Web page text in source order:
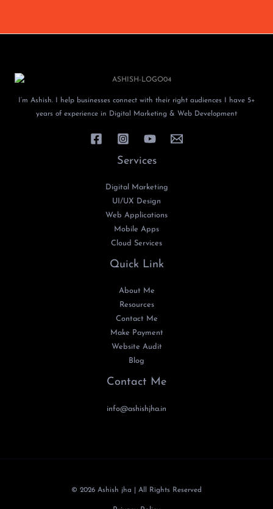
I’m Ashish. I help businesses connect with their right audiences I have 5+
years of experience in Digital Marketing & Web Development
Services
Digital Marketing
UI/UX Design
Web Applications
Mobile Apps
Cloud Services
Quick Link
About Me
Resources
Contact Me
Make Payment
Website Audit
Blog
Contact Me
info@ashishjha.in
© 2026 Ashish jha | All Rights Reserved